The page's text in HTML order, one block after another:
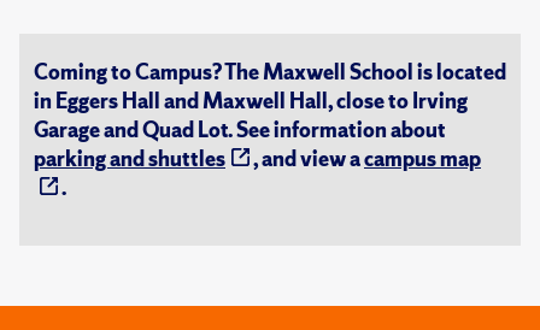
Coming to Campus? The Maxwell School is located
in Eggers Hall and Maxwell Hall, close to Irving
Garage and Quad Lot. See information about
parking and shuttles
, and view acampus map
.